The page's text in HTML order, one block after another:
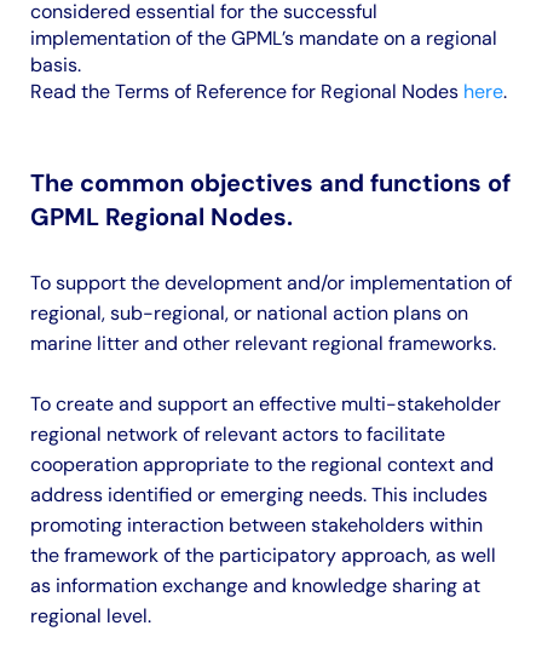
considered essential for the successful
implementation of the GPML’s mandate on a regional
basis.
Read the Terms of Reference for Regional Nodes here.
The common objectives and functions of
GPML Regional Nodes.
To support the development and/or implementation of
regional, sub-regional, or national action plans on
marine litter and other relevant regional frameworks.
To create and support an effective multi-stakeholder
regional network of relevant actors to facilitate
cooperation appropriate to the regional context and
address identified or emerging needs. This includes
promoting interaction between stakeholders within
the framework of the participatory approach, as well
as information exchange and knowledge sharing at
regional level.